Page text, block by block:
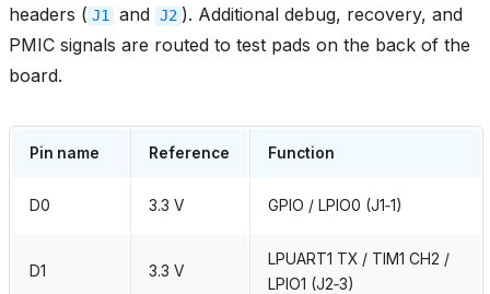
headers ( J1 and J2 ). Additional debug, recovery, and
PMIC signals are routed to test pads on the back of the
board.
Pin name Reference Function
D0 3.3 V GPIO / LPIO0 (J1‑1)
D1 3.3 V
LPUART1 TX / TIM1 CH2 /
LPIO1 (J2‑3)